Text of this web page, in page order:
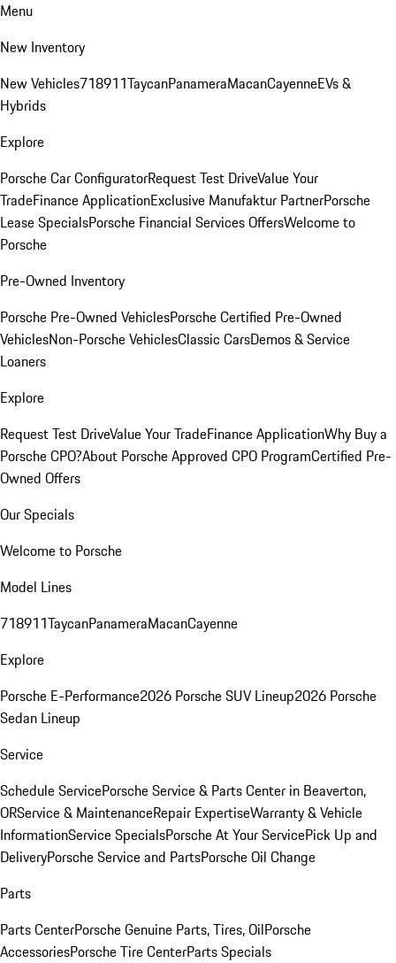
Menu
New Inventory
New Vehicles718911TaycanPanameraMacanCayenneEVs &
Hybrids
Explore
Porsche Car ConfiguratorRequest Test DriveValue Your
TradeFinance ApplicationExclusive Manufaktur PartnerPorsche
Lease SpecialsPorsche Financial Services OffersWelcome to
Porsche
Pre-Owned Inventory
Porsche Pre-Owned VehiclesPorsche Certified Pre-Owned
VehiclesNon-Porsche VehiclesClassic CarsDemos & Service
Loaners
Explore
Request Test DriveValue Your TradeFinance ApplicationWhy Buy a
Porsche CPO?About Porsche Approved CPO ProgramCertified Pre-
Owned Offers
Our Specials
Welcome to Porsche
Model Lines
718911TaycanPanameraMacanCayenne
Explore
Porsche E-Performance2026 Porsche SUV Lineup2026 Porsche
Sedan Lineup
Service
Schedule ServicePorsche Service & Parts Center in Beaverton,
ORService & MaintenanceRepair ExpertiseWarranty & Vehicle
InformationService SpecialsPorsche At Your ServicePick Up and
DeliveryPorsche Service and PartsPorsche Oil Change
Parts
Parts CenterPorsche Genuine Parts, Tires, OilPorsche
AccessoriesPorsche Tire CenterParts Specials